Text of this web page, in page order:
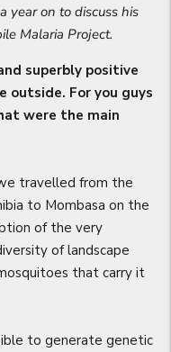
year on to discuss his
Malaria Project.
superbly positive
outside. For you guys
were the main
travelled from the
to Mombasa on the
of the very
of landscape
that carry it
to generate genetic